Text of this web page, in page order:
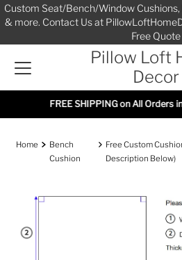
Skip to content
Custom Seat/Bench/Window
& more. Contact Us at
Free Quote
Pillow Loft
Decor
FREE SHIPPING on All Orders
Home
Bench
Cushion
Free Custom
Description Below)